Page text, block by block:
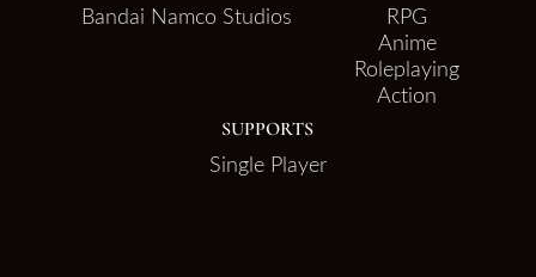
Bandai Namco Studios
RPG
Anime
Roleplaying
Action
SUPPORTS
Single Player